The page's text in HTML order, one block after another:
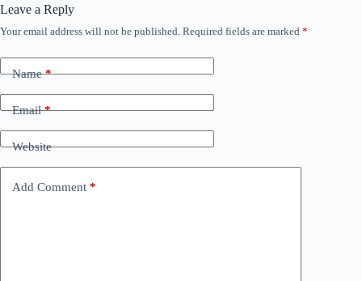
Leave a Reply
Your email address will not be published. Required fields are marked *
Name*
Email*
Website
Add Comment *